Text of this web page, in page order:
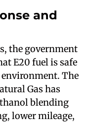
and
the government
E20 fuel is safe
The
Gas has
blending
lower mileage,